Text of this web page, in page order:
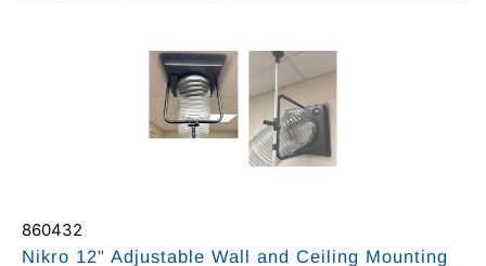
860432
Nikro 12" Adjustable Wall and Ceiling Mounting